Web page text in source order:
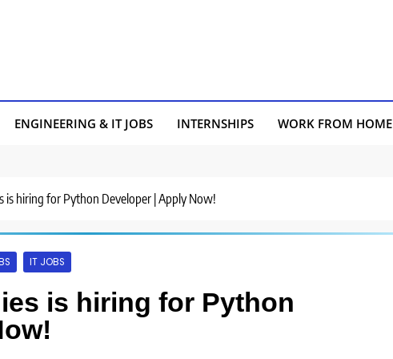
ENGINEERING & IT JOBS INTERNSHIPS WORK FROM HOME
is hiring for Python Developer | Apply Now!
IT JOBS
is hiring for Python